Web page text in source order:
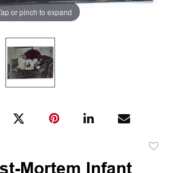
or pinch to expand
Mortem Infant